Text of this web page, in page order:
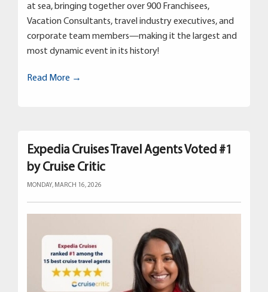
at sea, bringing together over 900 Franchisees,
Vacation Consultants, travel industry executives, and
corporate team members—making it the largest and
most dynamic event in its history!
Read More →
Expedia Cruises Travel Agents Voted #1
by Cruise Critic
MONDAY, MARCH 16, 2026